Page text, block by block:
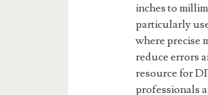
inches to
particularly
where precise
reduce errors
resource for
professionals